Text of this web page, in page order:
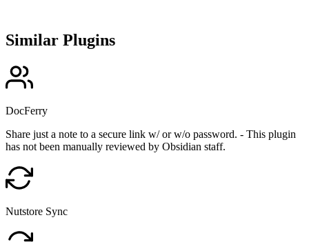
Similar Plugins
DocFerry
Share just a note to a secure link w/ or w/o password. - This plugin
has not been manually reviewed by Obsidian staff.
Nutstore Sync